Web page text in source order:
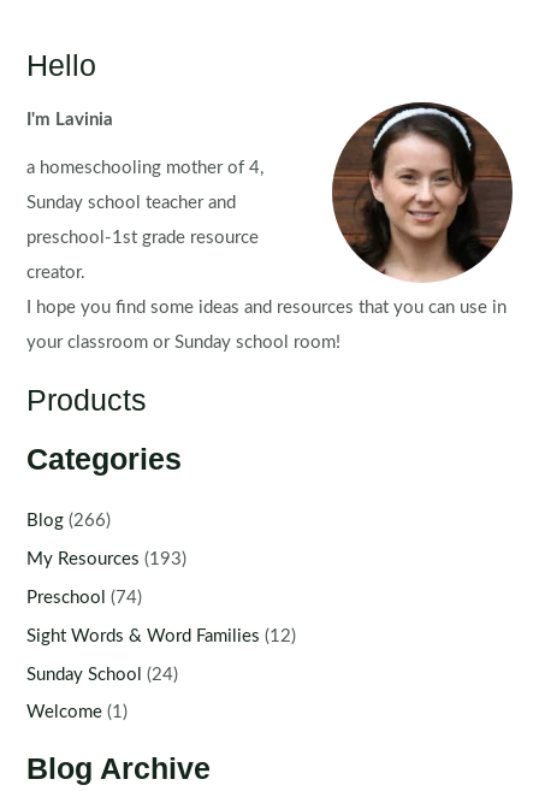
Hello
I'm Lavinia
a homeschooling mother of 4,
Sunday school teacher and
preschool-1st grade resource
creator.
I hope you find some ideas and resources that you can use in
your classroom or Sunday school room!
Products
Categories
Blog (266)
My Resources (193)
Preschool (74)
Sight Words & Word Families (12)
Sunday School (24)
Welcome (1)
Blog Archive